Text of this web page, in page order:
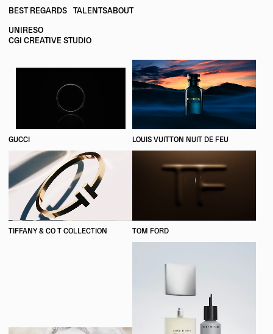
BEST REGARDS TALENTSABOUT
UNIRESO
CGI CREATIVE STUDIO
GUCCI LOUIS VUITTON NUIT DE FEU
TIFFANY & CO T COLLECTION TOM FORD